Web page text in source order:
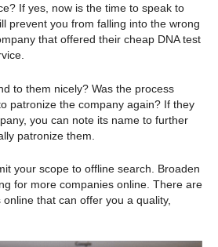
If yes, now is the time to speak to
prevent you from falling into the wrong
that offered their cheap DNA test
to them nicely? Was the process
patronize the company again? If they
you can note its name to further
patronize them.
your scope to offline search. Broaden
for more companies online. There are
that can offer you a quality,